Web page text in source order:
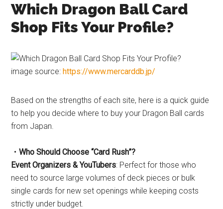
Which Dragon Ball Card
Shop Fits Your Profile?
image source:https://www.mercarddb.jp/
Based on the strengths of each site, here is a quick guide
to help you decide where to buy your Dragon Ball cards
from Japan.
・Who Should Choose “Card Rush”?
Event Organizers & YouTubers: Perfect for those who
need to source large volumes of deck pieces or bulk
single cards for new set openings while keeping costs
strictly under budget.